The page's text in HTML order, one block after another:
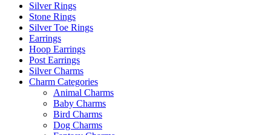
Silver Rings
Stone Rings
Silver Toe Rings
Earrings
Hoop Earrings
Post Earrings
Silver Charms
Charm Categories
Animal Charms
Baby Charms
Bird Charms
Dog Charms